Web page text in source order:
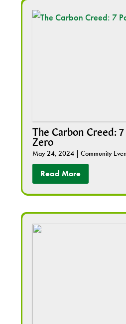
The Carbon Creed:
Zero
May 24, 2024| Community
Read More